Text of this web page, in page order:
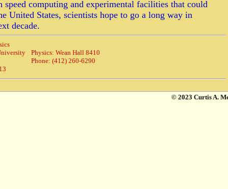
computing and experimental facilities that could
United States, scientists hope to go a long way in
decade.
Physics: Wean Hall 8410
Phone: (412) 260-6290
© 2023 Curtis A.